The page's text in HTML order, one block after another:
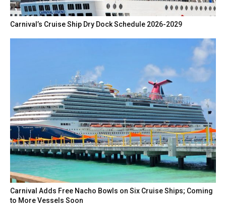
Carnival’s Cruise Ship Dry Dock Schedule 2026-2029
Carnival Adds Free Nacho Bowls on Six Cruise Ships; Coming
to More Vessels Soon